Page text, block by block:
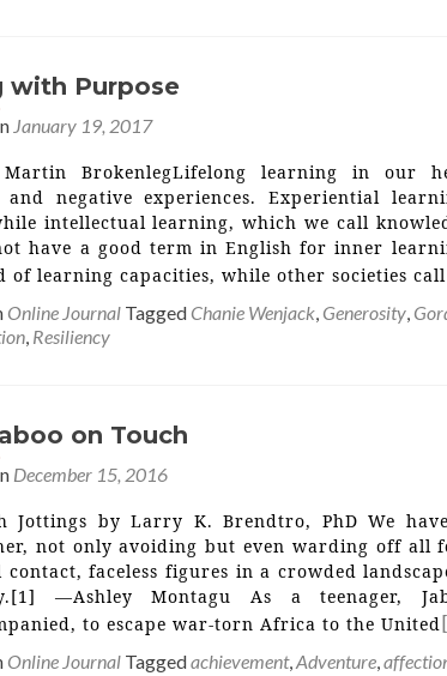
with Purpose
January 19, 2017
BrokenlegLifelong learning in our
and negative experiences. Experiential
intellectual learning, which we call
have a good term in English for inner
of learning capacities, while other societies
Online Journal Tagged Chanie Wenjack, Generosity,
, Resiliency
on Touch
December 15, 2016
Jottings by Larry K. Brendtro, PhD We
not only avoiding but even warding off all
contact, faceless figures in a crowded
—Ashley Montagu As a teenager,
to escape war-torn Africa to the United
Online Journal Taggedachievement,Adventure,